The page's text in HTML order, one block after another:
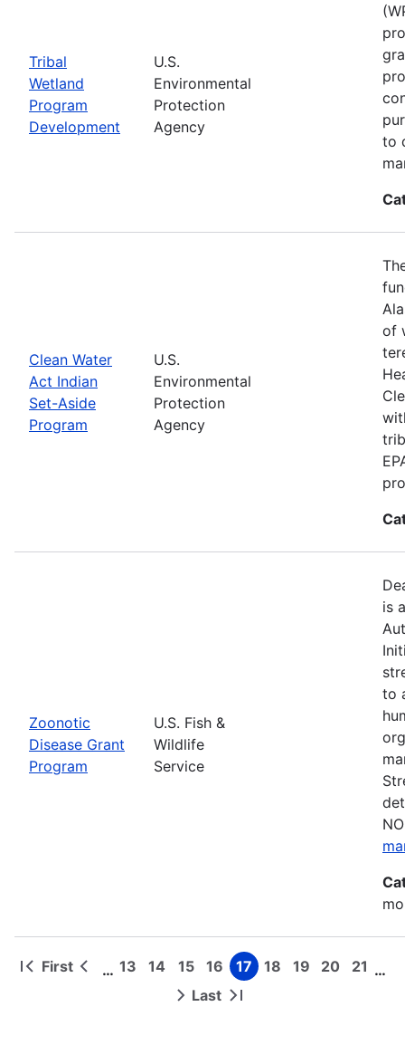
Tribal
Wetland
Program
Development
U.S.
Environmental
Protection
Agency
to
Clean Water
Act Indian
Set-Aside
Program
U.S.
Environmental
Protection
Agency
of
Zoonotic
Disease Grant
Program
U.S. Fish &
Wildlife
Service
is
to
Pagination
First
First
Previous
… Page
13 Page
14 Page
15 Page
16 Page
17 Page
18 Page
19 Page
20 Page
21 …
Next Last
Last